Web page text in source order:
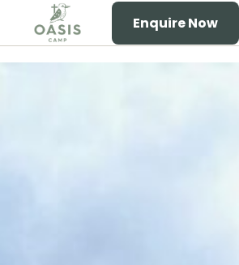
menu
Oasis Camp Enquire Now